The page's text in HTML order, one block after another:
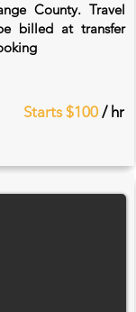
County. Travel
billed at transfer
Starts $100 / hr